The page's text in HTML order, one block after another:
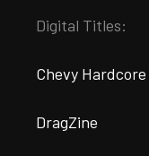
Digital Titles:
Chevy Hardcore
DragZine